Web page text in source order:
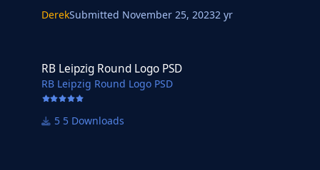
DerekSubmitted November 25, 20232 yr
RB Leipzig Round Logo PSD
RB Leipzig Round Logo PSD
5 Downloads